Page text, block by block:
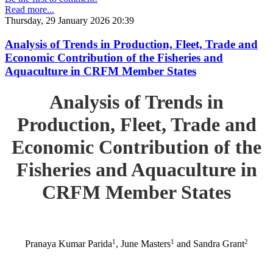
Read more...
Thursday, 29 January 2026 20:39
Analysis of Trends in Production, Fleet, Trade and
Economic Contribution of the Fisheries and
Aquaculture in CRFM Member States
Analysis of Trends in
Production, Fleet, Trade and
Economic Contribution of the
Fisheries and Aquaculture in
CRFM Member States
Pranaya Kumar Parida1 , June Masters1 and Sandra Grant2